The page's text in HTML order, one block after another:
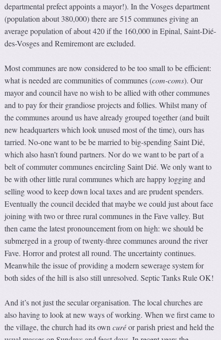
departmental prefect appoints a mayor!). In the Vosges department
(population about 380,000) there are 515 communes giving an
average population of about 420 if the 160,000 in Epinal, Saint-Dié-
des-Vosges and Remiremont are excluded.
Most communes are now considered to be too small to be efficient:
what is needed are communities of communes (com-coms). Our
mayor and council have no wish to be allied with other communes
and to pay for their grandiose projects and follies. Whilst many of
the communes around us have already grouped together (and built
new headquarters which look unused most of the time), ours has
tarried. No-one want to be be married to big-spending Saint Dié,
which also hasn’t found partners. Nor do we want to be part of a
belt of commuter communes encircling Saint Dié. We only want to
be with other little rural communes which are happy logging and
selling wood to keep down local taxes and are prudent spenders.
Eventually the council decided that maybe we could just about face
joining with two or three rural communes in the Fave valley. But
then came the latest pronouncement from on high: we should be
submerged in a group of twenty-three communes around the river
Fave. Horror and protest all round. The uncertainty continues.
Meanwhile the issue of providing a modern sewerage system for
both sides of the hill is also still unresolved. Septic Tanks Rule OK!
And it’s not just the secular organisation. The local churches are
also having to look at new ways of working. When we first came to
the village, the church had its owncuréor parish priest and held the